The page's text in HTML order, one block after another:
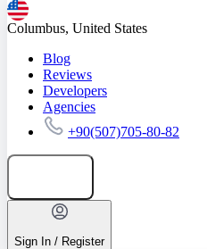
Columbus, United States
Blog
Reviews
Developers
Agencies
+90(507)705-80-82
Sign In / Register